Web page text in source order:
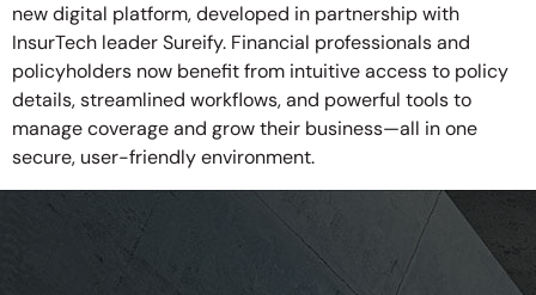
new digital platform, developed in partnership with
InsurTech leader Sureify. Financial professionals and
policyholders now benefit from intuitive access to policy
details, streamlined workflows, and powerful tools to
manage coverage and grow their business—all in one
secure, user-friendly environment.